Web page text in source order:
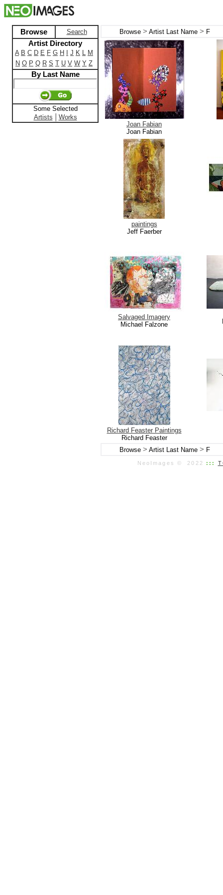
Browse Search
Artist Directory
A B C D E F G H J K L M
N O P Q R S T U V W Y Z
By Last Name
Some Selected
Artists
Works
Browse > Artist Last Name > F
Joan Fabian
Joan Fabian
paintings
Jeff Faerber
Salvaged Imagery
Michael Falzone
Richard Feaster Paintings
Richard Feaster
Browse > Artist Last Name > F
NeoImages © 2022 :::